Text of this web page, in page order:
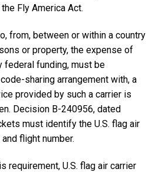
Fly America Act.
from, between or within a country
or property, the expense of
funding, must be
sharing arrangement with, a
provided by such a carrier is
Decision B-240956, dated
must identify the U.S. flag air
flight number.
requirement, U.S. flag air carrier